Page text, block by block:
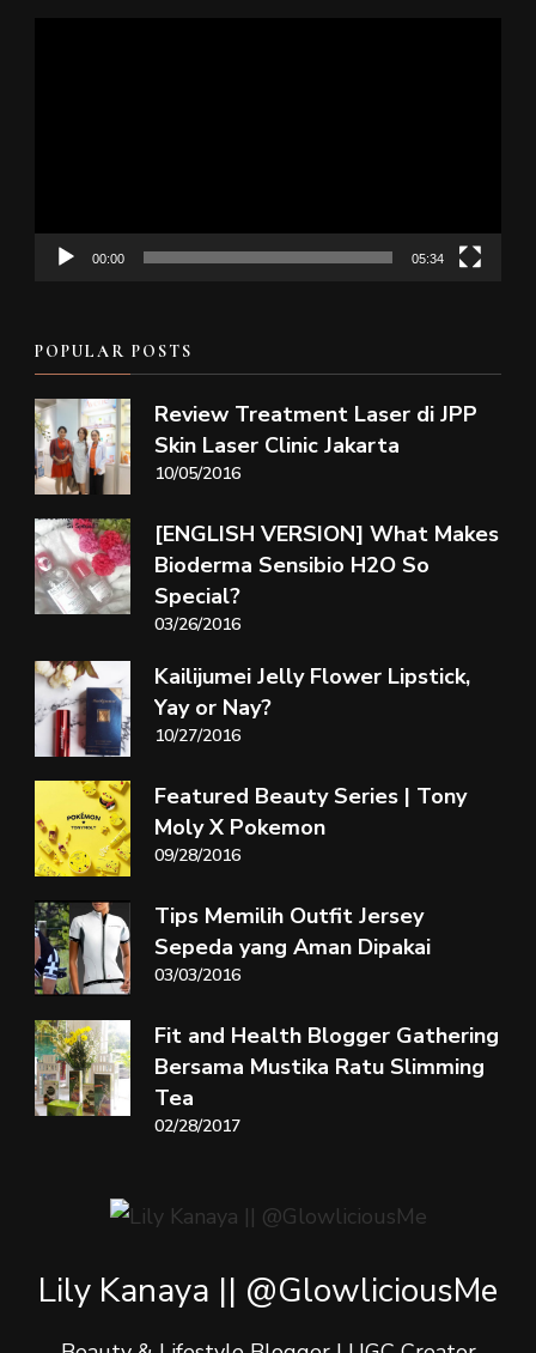
00:00 05:34
POPULAR POSTS
Review Treatment Laser di JPP
Skin Laser Clinic Jakarta
10/05/2016
[ENGLISH VERSION] What Makes
Bioderma Sensibio H2O So
Special?
03/26/2016
Kailijumei Jelly Flower Lipstick,
Yay or Nay?
10/27/2016
Featured Beauty Series | Tony
Moly X Pokemon
09/28/2016
Tips Memilih Outfit Jersey
Sepeda yang Aman Dipakai
03/03/2016
Fit and Health Blogger Gathering
Bersama Mustika Ratu Slimming
Tea
02/28/2017
Lily Kanaya || @GlowliciousMe